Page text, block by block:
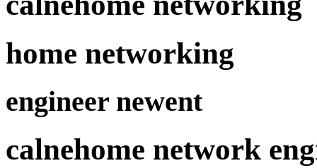
home networking
engineer newent
calnehome network